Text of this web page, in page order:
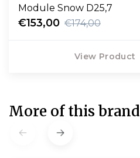
Module Snow D25,7
€153,00 €174,00
View Product
More of this brand